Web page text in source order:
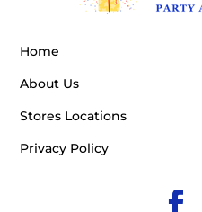
Home
About Us
Stores Locations
Privacy Policy